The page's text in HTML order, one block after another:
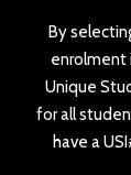
By
enrolment
Unique
for all
have a